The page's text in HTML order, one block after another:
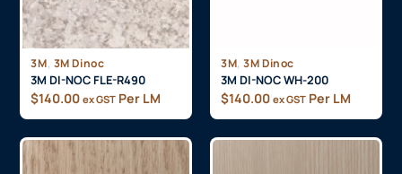
3M, 3M Dinoc
3M DI-NOC FLE-R490
$140.00 ex GST Per LM
3M, 3M Dinoc
3M DI-NOC WH-200
$140.00 ex GST Per LM